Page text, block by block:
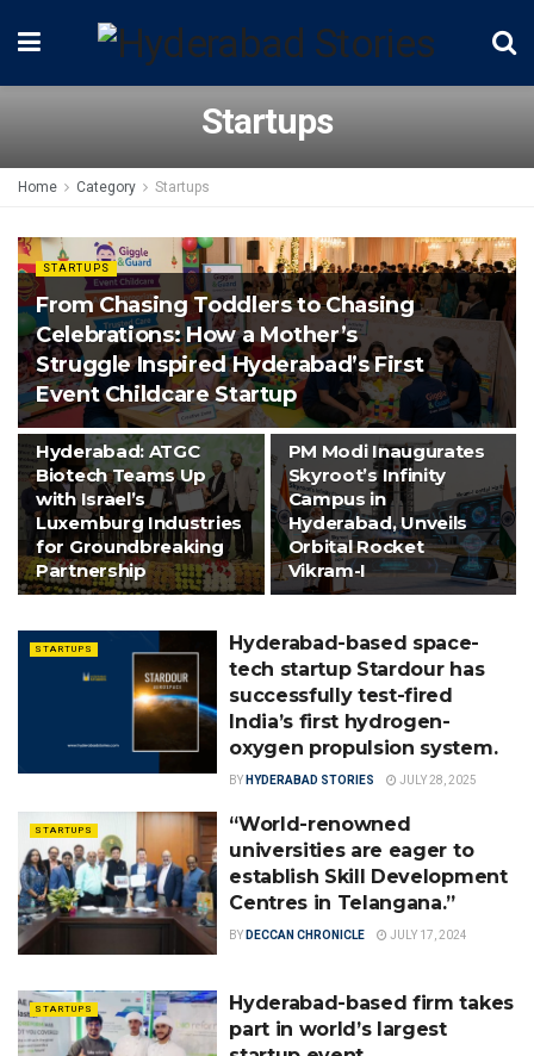
Startups
Home Category Startups
STARTUPS
From Chasing Toddlers to Chasing
Celebrations: How a Mother’s
Struggle Inspired Hyderabad’s First
Event Childcare Startup
STARTUPS
Hyderabad: ATGC
Biotech Teams Up
with Israel’s
Luxemburg Industries
for Groundbreaking
Partnership
SPACE
PM Modi Inaugurates
Skyroot’s Infinity
Campus in
Hyderabad, Unveils
Orbital Rocket
Vikram-I
STARTUPS
Hyderabad-based space-
tech startup Stardour has
successfully test-fired
India’s first hydrogen-
oxygen propulsion system.
BY HYDERABAD STORIES JULY 28, 2025
STARTUPS
“World-renowned
universities are eager to
establish Skill Development
Centres in Telangana.”
BY DECCAN CHRONICLE JULY 17, 2024
STARTUPS
Hyderabad-based firm takes
part in world’s largest